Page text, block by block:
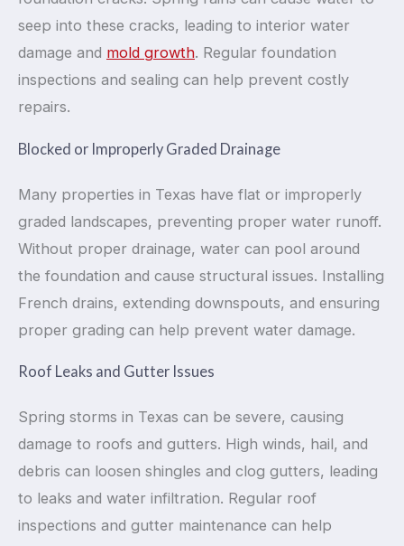
seep into these cracks, leading to interior water
damage and mold growth. Regular foundation
inspections and sealing can help prevent costly
repairs.
Blocked or Improperly Graded Drainage
Many properties in Texas have flat or improperly
graded landscapes, preventing proper water runoff.
Without proper drainage, water can pool around
the foundation and cause structural issues. Installing
French drains, extending downspouts, and ensuring
proper grading can help prevent water damage.
Roof Leaks and Gutter Issues
Spring storms in Texas can be severe, causing
damage to roofs and gutters. High winds, hail, and
debris can loosen shingles and clog gutters, leading
to leaks and water infiltration. Regular roof
inspections and gutter maintenance can help